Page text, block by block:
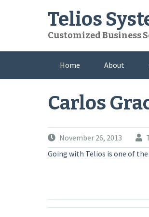
Telios
Customized Business
Home About
Carlos
November 26, 2013
Going with Telios is one of the